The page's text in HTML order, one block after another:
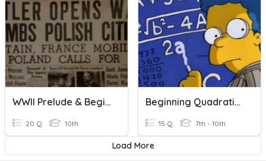
WWII Prelude & Beginning
20 Q 10th
Beginning Quadratic Equations
15 Q 7th - 10th
Load More